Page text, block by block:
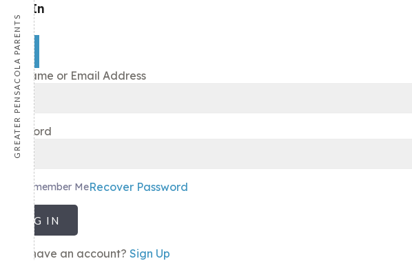
Sign In
×
Username or Email Address
Password
Remember MeRecover Password
LOG IN
Don't have an account? Sign Up
GREATER PENSACOLA PARENTS